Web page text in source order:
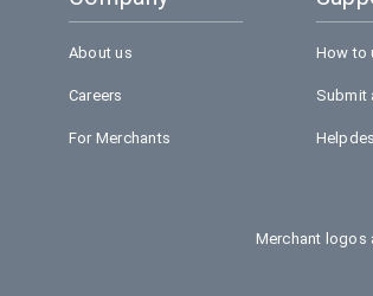
About us
Careers
For Merchants
How to
Submit
Merchant logos